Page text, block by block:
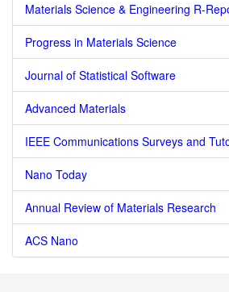
Materials Science & Engineering R-
Progress in Materials Science
Journal of Statistical Software
Advanced Materials
IEEE Communications Surveys and
Nano Today
Annual Review of Materials Research
ACS Nano